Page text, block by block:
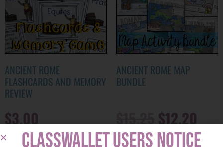
ANCIENT ROME
FLASHCARDS AND MEMORY
REVIEW
$3.00
ANCIENT ROME MAP
BUNDLE
$15.25$12.20
CLASSWALLET USERS NOTICE